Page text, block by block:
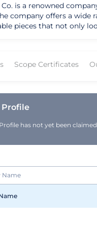
is a renowned
company offers a
that not only look good but
fashion industry by
Scope Certificates
has not yet been